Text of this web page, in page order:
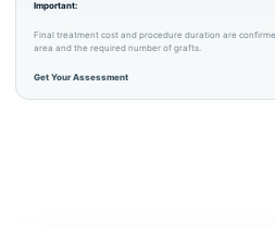
Important:
Final treatment cost and procedure duration are
area and the required number of grafts.
Get Your Assessment